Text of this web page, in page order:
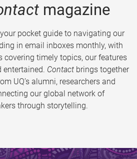
magazine
pocket guide to navigating our
in email inboxes monthly, with
covering timely topics, our features
entertained. Contact brings together
UQ’s alumni, researchers and
our global network of
through storytelling.